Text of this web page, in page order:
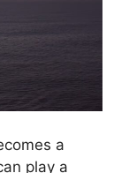
a
play a